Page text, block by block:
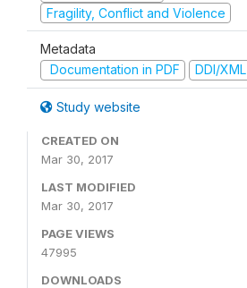
Fragility, Conflict and Violence
Metadata
Documentation in PDF
DDI/XML
Study website
CREATED ON
Mar 30, 2017
LAST MODIFIED
Mar 30, 2017
PAGE VIEWS
47995
DOWNLOADS